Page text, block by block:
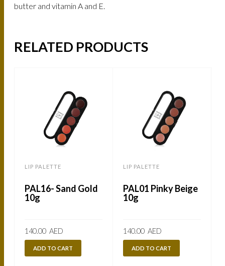
butter and vitamin A and E.
RELATED PRODUCTS
LIP PALETTE
PAL16- Sand Gold
10g
140.00 AED
ADD TO CART
LIP PALETTE
PAL01 Pinky Beige
10g
140.00 AED
ADD TO CART